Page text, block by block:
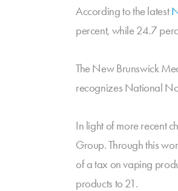
According to the latest
percent, while 24.7
The New Brunswick
recognizes National
In light of more recent
Group. Through this
of a tax on vaping
products to 21.